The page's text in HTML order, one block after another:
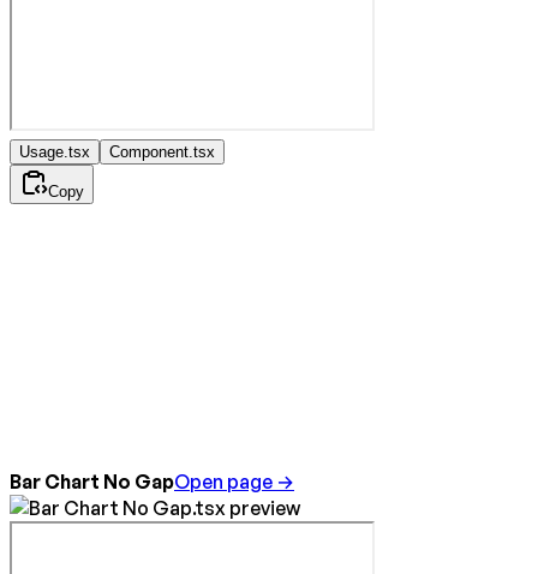
Usage.tsx Component.tsx
Copy
Bar Chart No GapOpen page →